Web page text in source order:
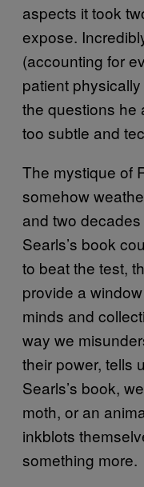
aspects it took
expose.
(accounting for
patient
the questions he
too subtle and
The mystique of
somehow
and two
Searls’s book
to beat the test,
provide a
minds and
way we
their power, tells
Searls’s book,
moth, or an
inkblots
something more.